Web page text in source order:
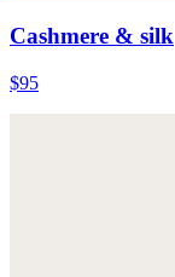
Cashmere & silk
$95